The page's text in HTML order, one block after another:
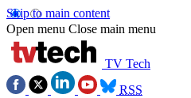
Skip to main content
Open menu Close main menu
TV Tech
RSS